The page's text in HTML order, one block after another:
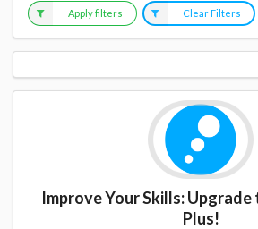
Apply filters Clear Filters
Improve Your Skills:
Plus!